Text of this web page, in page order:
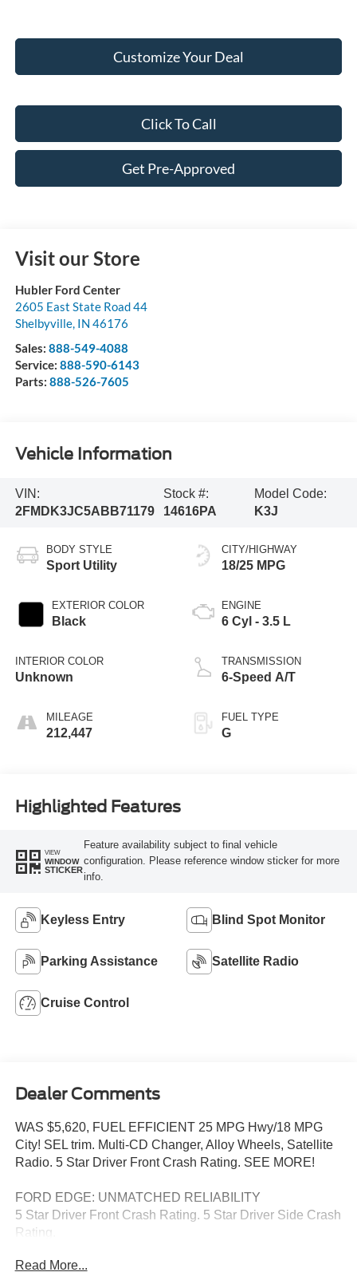
Customize Your Deal
Click To Call
Get Pre-Approved
Visit our Store
Hubler Ford Center
2605 East State Road 44
Shelbyville, IN 46176
Sales: 888-549-4088
Service: 888-590-6143
Parts: 888-526-7605
Vehicle Information
VIN:
2FMDK3JC5ABB71179
Stock #:
14616PA
Model Code:
K3J
BODY STYLE
Sport Utility
EXTERIOR COLOR
Black
INTERIOR COLOR
Unknown
MILEAGE
212,447
CITY/HIGHWAY
18/25 MPG
ENGINE
6 Cyl - 3.5 L
TRANSMISSION
6-Speed A/T
FUEL TYPE
G
Highlighted Features
VIEW
WINDOW
STICKER
Feature availability subject to final vehicle
configuration. Please reference window sticker for more
info.
Keyless Entry Blind Spot Monitor
Parking Assistance Satellite Radio
Cruise Control
Dealer Comments
WAS $5,620, FUEL EFFICIENT 25 MPG Hwy/18 MPG
City! SEL trim. Multi-CD Changer, Alloy Wheels, Satellite
Radio. 5 Star Driver Front Crash Rating. SEE MORE!
FORD EDGE: UNMATCHED RELIABILITY
5 Star Driver Front Crash Rating. 5 Star Driver Side Crash
Rating.
THE PERFECT FORD EDGE AT THE RIGHT PRICE
Read More...